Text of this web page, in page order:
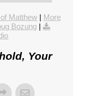
Matthew| More
Bozung |
Your